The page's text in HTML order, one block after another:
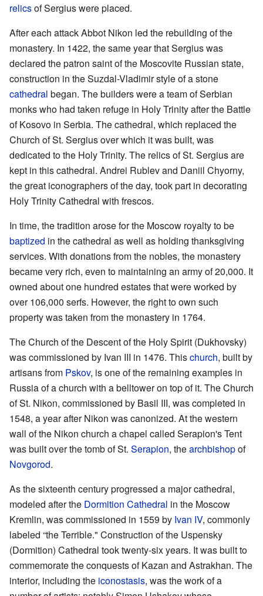
relicsof Sergius were placed.
After each attack Abbot Nikon led the rebuilding of the
monastery. In 1422, the same year that Sergius was
declared the patron saint of the Moscovite Russian state,
construction in the Suzdal-Vladimir style of a stone
cathedral began. The builders were a team of Serbian
monks who had taken refuge in Holy Trinity after the Battle
of Kosovo in Serbia. The cathedral, which replaced the
Church of St. Sergius over which it was built, was
dedicated to the Holy Trinity. The relics of St. Sergius are
kept in this cathedral. Andrei Rublev and Daniil Chyorny,
the great iconographers of the day, took part in decorating
Holy Trinity Cathedral with frescos.
In time, the tradition arose for the Moscow royalty to be
baptized in the cathedral as well as holding thanksgiving
services. With donations from the nobles, the monastery
became very rich, even to maintaining an army of 20,000. It
owned about one hundred estates that were worked by
over 106,000 serfs. However, the right to own such
property was taken from the monastery in 1764.
The Church of the Descent of the Holy Spirit (Dukhovsky)
was commissioned by Ivan III in 1476. Thischurch, built by
artisans from Pskov, is one of the remaining examples in
Russia of a church with a belltower on top of it. The Church
of St. Nikon, commissioned by Basil III, was completed in
1548, a year after Nikon was canonized. At the western
wall of the Nikon church a chapel called Serapion's Tent
was built over the tomb of St. Serapion, thearchbishopof
Novgorod.
As the sixteenth century progressed a major cathedral,
modeled after the Dormition Cathedral in the Moscow
Kremlin, was commissioned in 1559 by Ivan IV, commonly
labeled “the Terrible." Construction of the Uspensky
(Dormition) Cathedral took twenty-six years. It was built to
commemorate the conquests of Kazan and Astrakhan. The
interior, including the iconostasis, was the work of a